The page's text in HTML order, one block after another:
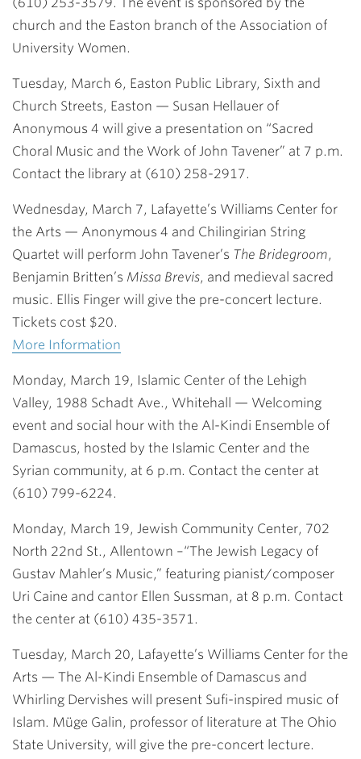
church and the Easton branch of the Association of
University Women.
Tuesday, March 6, Easton Public Library, Sixth and
Church Streets, Easton — Susan Hellauer of
Anonymous 4 will give a presentation on “Sacred
Choral Music and the Work of John Tavener” at 7 p.m.
Contact the library at (610) 258-2917.
Wednesday, March 7, Lafayette’s Williams Center for
the Arts — Anonymous 4 and Chilingirian String
Quartet will perform John Tavener’s The Bridegroom,
Benjamin Britten’s Missa Brevis, and medieval sacred
music. Ellis Finger will give the pre-concert lecture.
Tickets cost $20.
More Information
Monday, March 19, Islamic Center of the Lehigh
Valley, 1988 Schadt Ave., Whitehall — Welcoming
event and social hour with the Al-Kindi Ensemble of
Damascus, hosted by the Islamic Center and the
Syrian community, at 6 p.m. Contact the center at
(610) 799-6224.
Monday, March 19, Jewish Community Center, 702
North 22nd St., Allentown –“The Jewish Legacy of
Gustav Mahler’s Music,” featuring pianist/composer
Uri Caine and cantor Ellen Sussman, at 8 p.m. Contact
the center at (610) 435-3571.
Tuesday, March 20, Lafayette’s Williams Center for the
Arts — The Al-Kindi Ensemble of Damascus and
Whirling Dervishes will present Sufi-inspired music of
Islam. Müge Galin, professor of literature at The Ohio
State University, will give the pre-concert lecture.